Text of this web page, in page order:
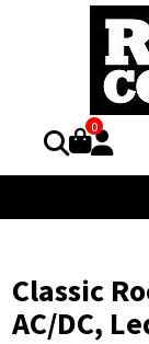
0
Classic
AC/DC,